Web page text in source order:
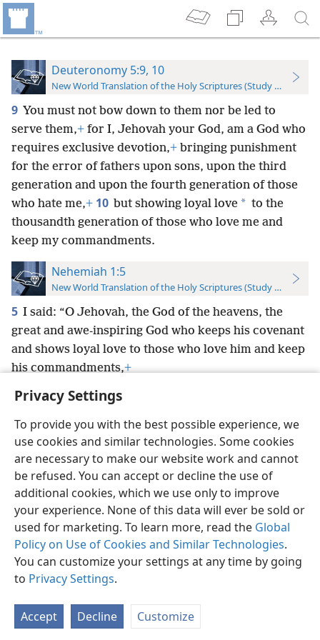
Privacy Settings
To provide you with the best possible experience, we
use cookies and similar technologies. Some cookies
are necessary to make our website work and cannot
be refused. You can accept or decline the use of
additional cookies, which we use only to improve
your experience. None of this data will ever be sold or
used for marketing. To learn more, read the Global
Policy on Use of Cookies and Similar Technologies.
You can customize your settings at any time by going
to Privacy Settings.
Accept Decline Customize
Deuteronomy 5:9, 10
New World Translation of the Holy Scriptures (Study Edition)
9 You must not bow down to them nor be led to
serve them,+ for I, Jehovah your God, am a God who
requires exclusive devotion,+ bringing punishment
for the error of fathers upon sons, upon the third
generation and upon the fourth generation of those
who hate me,+ 10 but showing loyal love * to the
thousandth generation of those who love me and
keep my commandments.
Nehemiah 1:5
New World Translation of the Holy Scriptures (Study Edition)
5 I said: “O Jehovah, the God of the heavens, the
great and awe-inspiring God who keeps his covenant
and shows loyal love to those who love him and keep
his commandments,+
English Preferences
Copyright© 2026 Watch Tower Bible and Tract Society of Pennsylvania
Terms of Use Privacy Policy Privacy Settings
JW.ORG
Log In